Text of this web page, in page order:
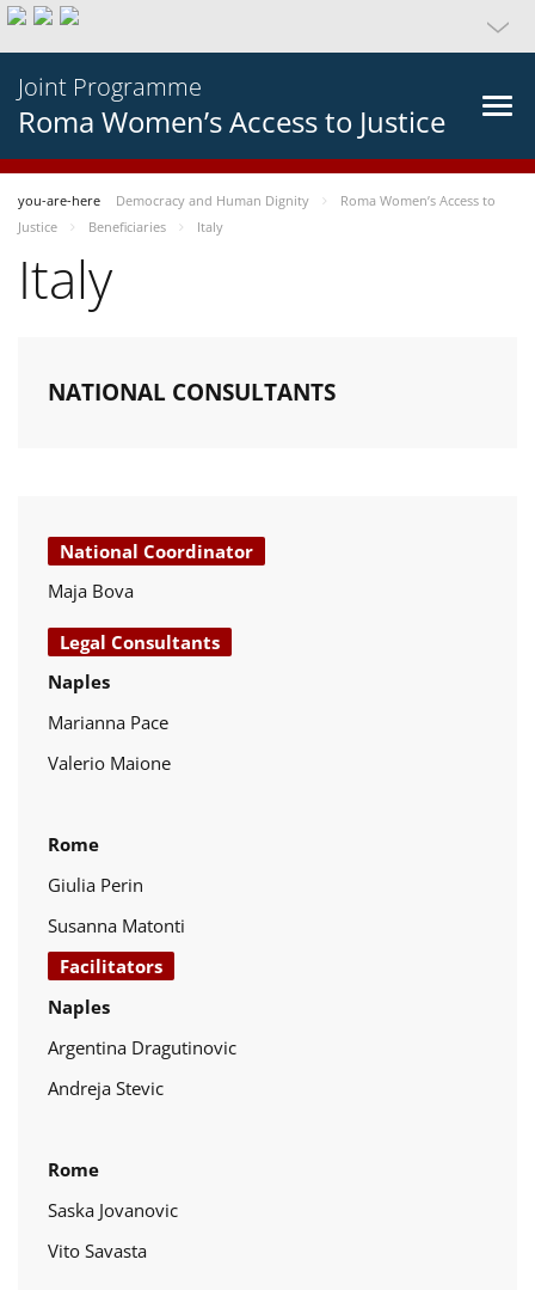
Joint Programme
Roma Women’s Access to Justice
you-are-here Democracy and Human Dignity
Roma Women’s Access to
Justice
Beneficiaries Italy
Italy
NATIONAL CONSULTANTS
National Coordinator
Maja Bova
Legal Consultants
Naples
Marianna Pace
Valerio Maione
Rome
Giulia Perin
Susanna Matonti
Facilitators
Naples
Argentina Dragutinovic
Andreja Stevic
Rome
Saska Jovanovic
Vito Savasta